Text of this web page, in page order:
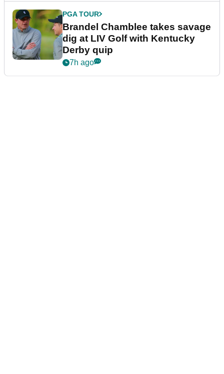
PGA TOUR
Brandel Chamblee takes savage
dig at LIV Golf with Kentucky
Derby quip
7h ago